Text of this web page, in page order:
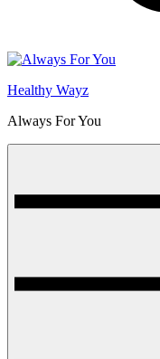
Healthy Wayz
Always For You